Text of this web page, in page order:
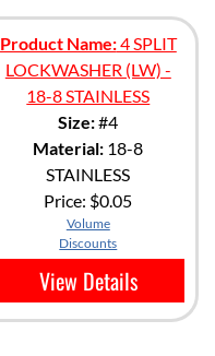
Product Name:4 SPLIT
LOCKWASHER (LW) -
18-8 STAINLESS
Size:#4
Material: 18-8
STAINLESS
Price: $0.05
Volume
Discounts
View Details